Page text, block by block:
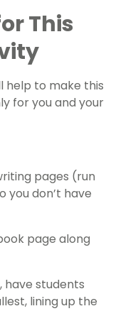
This
help to make this
for you and your
pages (run
you don’t have
page along
have students
lining up the